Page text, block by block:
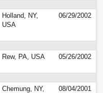
Holland, NY,
USA
06/29/2002
Rew, PA, USA 05/26/2002
Chemung, NY,
08/04/2001